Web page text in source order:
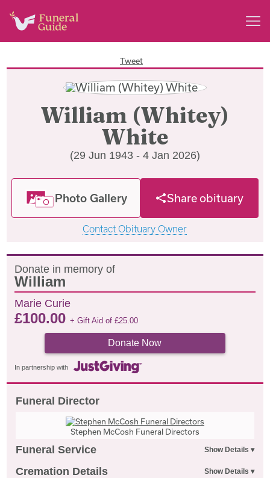
Tweet
William (Whitey)
White
(29 Jun 1943 - 4 Jan 2026)
Photo Gallery Share obituary
Contact Obituary Owner
Donate in memory of
William
Marie Curie
£100.00+ Gift Aid of£25.00
Donate Now
In partnership with
Funeral Director
Stephen McCosh Funeral Directors
Funeral Service
Cremation Details